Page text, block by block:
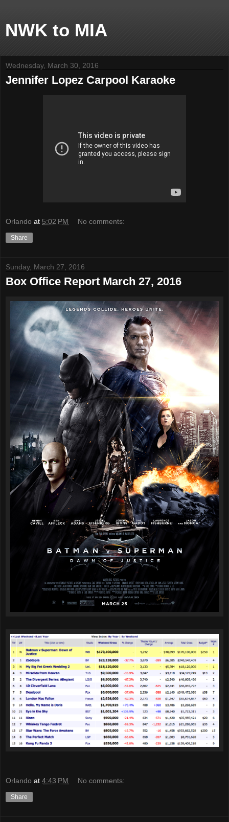
NWK to MIA
Wednesday, March 30, 2016
Jennifer Lopez Carpool Karaoke
Orlando at 5:02 PM No comments:
Share
Sunday, March 27, 2016
Box Office Report March 27, 2016
Orlando at 4:43 PM No comments:
Share